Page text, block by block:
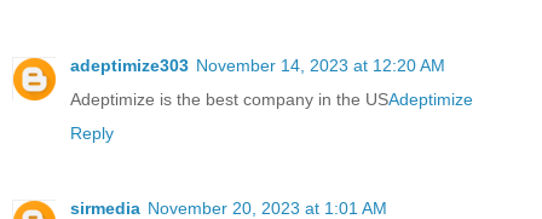
adeptimize303 November 14, 2023 at 12:20 AM
Adeptimize is the best company in the USAdeptimize
Reply
sirmedia November 20, 2023 at 1:01 AM